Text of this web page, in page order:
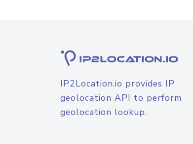
IP2Location.io provides IP
geolocation API to perform
geolocation lookup.